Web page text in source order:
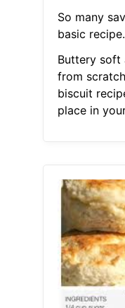
So many
basic recipe.
Buttery soft
from
biscuit
place in